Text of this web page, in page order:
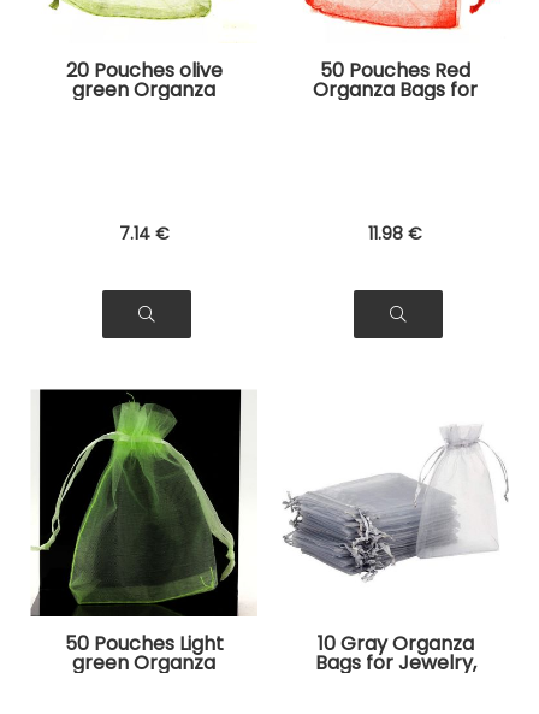
20 Pouches olive
green Organza
Bags for Jewelry,
7.14 €
50 Pouches Red
Organza Bags for
Jewelry, Gifts
11.98 €
50 Pouches Light
green Organza
Bags for Jewelry,
10 Gray Organza
Bags for Jewelry,